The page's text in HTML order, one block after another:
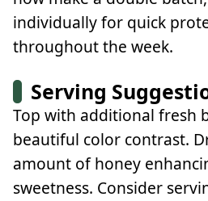
individually for quick
throughout the week.
Serving
Top with additional fresh
beautiful color contrast.
amount of honey
sweetness. Consider